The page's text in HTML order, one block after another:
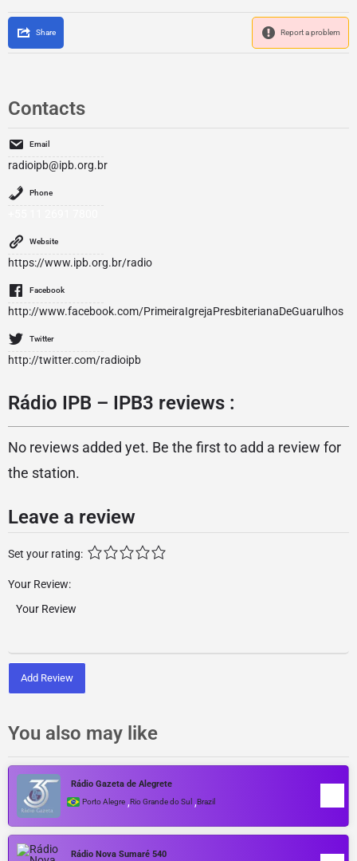
Share Report a problem
Contacts
Email
radioipb@ipb.org.br
Phone
Website
https://www.ipb.org.br/radio
Facebook
http://www.facebook.com/PrimeiraIgrejaPresbiterianaDeGuarulhos
Twitter
http://twitter.com/radioipb
Rádio IPB – IPB3 reviews :
No reviews added yet. Be the first to add a review for
the station.
Leave a review
Set your rating:
Your Review:
Add Review
You also may like
Rádio Gazeta de Alegrete
Porto Alegre ,Rio Grande do Sul ,Brazil
Rádio Nova Sumaré 540